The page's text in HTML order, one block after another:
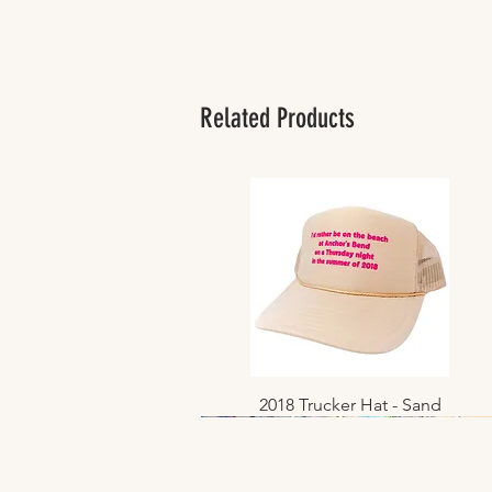
Related Products
Quick View
2018 Trucker Hat - Sand